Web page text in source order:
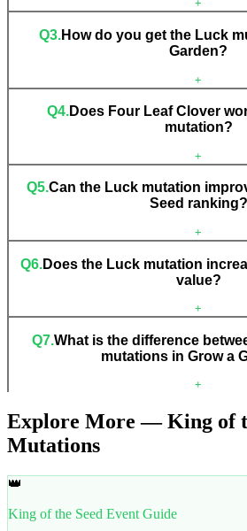
+
Q3.How do you get the Luck
Garden?
+
Q4.Does Four Leaf Clover
mutation?
+
Q5.Can the Luck mutation
Seed ranking?
+
Q6.Does the Luck mutation
value?
+
Q7.What is the difference
mutations in Grow a
+
Explore More — King of
Mutations
👑
King of the Seed Event Guide